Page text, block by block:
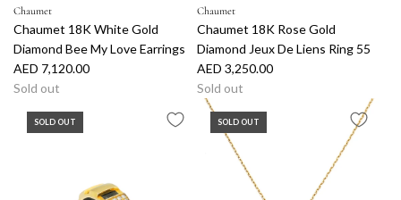
Chaumet
Chaumet 18K White Gold
Diamond Bee My Love Earrings
AED 7,120.00
Sold out
Chaumet
Chaumet 18K Rose Gold
Diamond Jeux De Liens Ring 55
AED 3,250.00
Sold out
SOLD OUT SOLD OUT